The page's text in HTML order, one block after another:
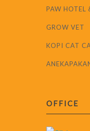
PAW HOTEL
GROW VET
KOPI CAT
OFFICE